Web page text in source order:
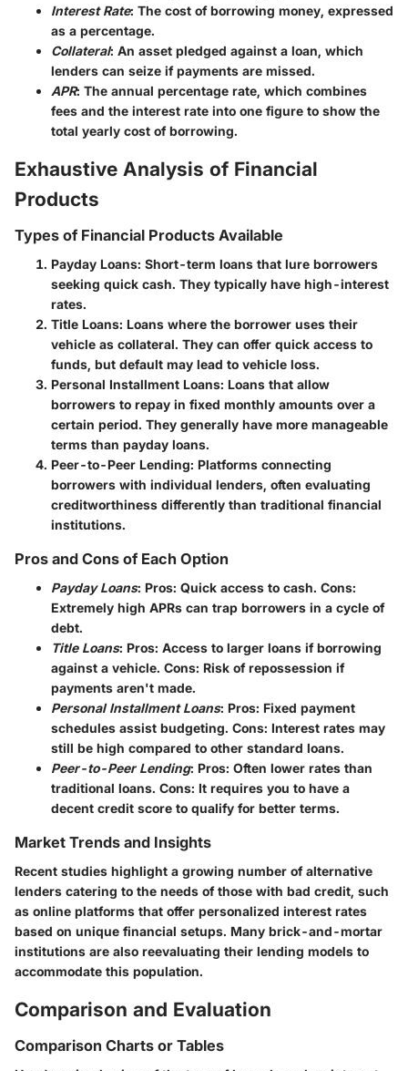
Interest Rate: The cost of borrowing money, expressed
as a percentage.
Collateral: An asset pledged against a loan, which
lenders can seize if payments are missed.
APR: The annual percentage rate, which combines
fees and the interest rate into one figure to show the
total yearly cost of borrowing.
Exhaustive Analysis of Financial
Products
Types of Financial Products Available
Payday Loans: Short-term loans that lure borrowers
seeking quick cash. They typically have high-interest
rates.
Title Loans: Loans where the borrower uses their
vehicle as collateral. They can offer quick access to
funds, but default may lead to vehicle loss.
Personal Installment Loans: Loans that allow
borrowers to repay in fixed monthly amounts over a
certain period. They generally have more manageable
terms than payday loans.
Peer-to-Peer Lending: Platforms connecting
borrowers with individual lenders, often evaluating
creditworthiness differently than traditional financial
institutions.
Pros and Cons of Each Option
Payday Loans: Pros: Quick access to cash. Cons:
Extremely high APRs can trap borrowers in a cycle of
debt.
Title Loans: Pros: Access to larger loans if borrowing
against a vehicle. Cons: Risk of repossession if
payments aren't made.
Personal Installment Loans: Pros: Fixed payment
schedules assist budgeting. Cons: Interest rates may
still be high compared to other standard loans.
Peer-to-Peer Lending: Pros: Often lower rates than
traditional loans. Cons: It requires you to have a
decent credit score to qualify for better terms.
Market Trends and Insights
Recent studies highlight a growing number of alternative
lenders catering to the needs of those with bad credit, such
as online platforms that offer personalized interest rates
based on unique financial setups. Many brick-and-mortar
institutions are also reevaluating their lending models to
accommodate this population.
Comparison and Evaluation
Comparison Charts or Tables